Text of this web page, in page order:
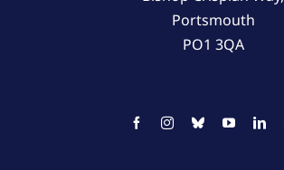
Portsmouth
PO1 3QA